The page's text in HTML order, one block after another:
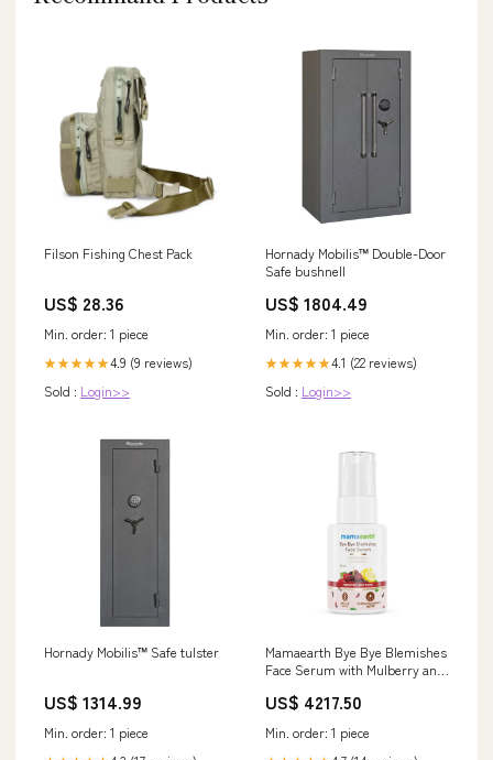
Filson Fishing Chest Pack
US$ 28.36
Min. order: 1 piece
★★★★★4.9 (9 reviews)
Sold : Login>>
Hornady Mobilis™ Double-Door
Safe bushnell
US$ 1804.49
Min. order: 1 piece
★★★★★4.1 (22 reviews)
Sold : Login>>
Hornady Mobilis™ Safe tulster
US$ 1314.99
Min. order: 1 piece
Mamaearth Bye Bye Blemishes
Face Serum with Mulberry and
Dark Spots Brightens & Evens
Arbutin GROLOVE
US$ 4217.50
Min. order: 1 piece